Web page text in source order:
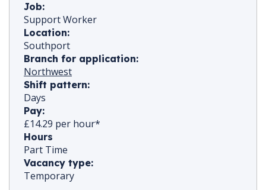
Job:
Support Worker
Location:
Southport
Branch for application:
Northwest
Shift pattern:
Days
Pay:
£14.29 per hour*
Hours
Part Time
Vacancy type:
Temporary